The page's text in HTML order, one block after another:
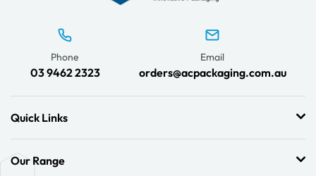
Phone
03 9462 2323
Email
orders@acpackaging.com.au
Quick Links
Our Range